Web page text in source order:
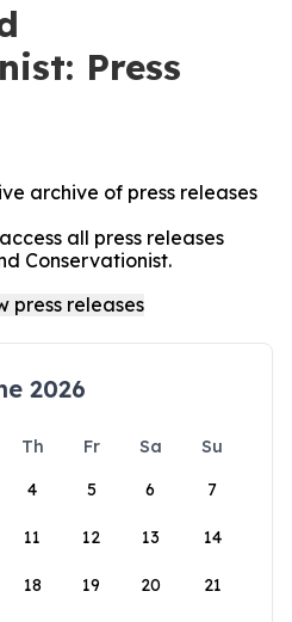
Press
archive of press releases
all press releases
Conservationist.
2026
Th Fr Sa
Su
4 5 6 7
11 12 13 14
18 19 20 21